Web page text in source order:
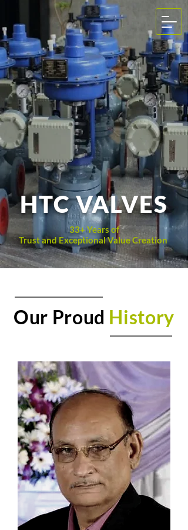
HTC VALVES
33+ Years of
Trust and Exceptional Value Creation
Our Proud History